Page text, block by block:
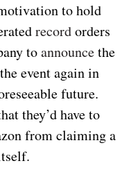
to hold
recordorders
toannouncethe
event again in
future.
they’d have to
from claiming a